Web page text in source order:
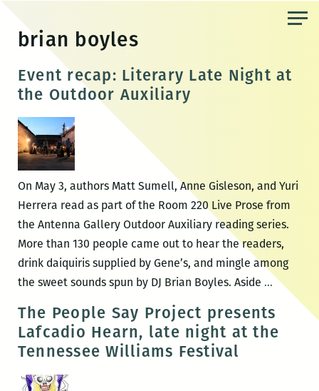
content
brian boyles
Event recap: Literary Late Night at
the Outdoor Auxiliary
On May 3, authors Matt Sumell, Anne Gisleson, and Yuri
Herrera read as part of the Room 220 Live Prose from
the Antenna Gallery Outdoor Auxiliary reading series.
More than 130 people came out to hear the readers,
drink daiquiris supplied by Gene’s, and mingle among
the sweet sounds spun by DJ Brian Boyles. Aside …Event
recap:
Literary
Late
The People Say Project presents
Lafcadio Hearn, late night at the
Tennessee Williams Festival